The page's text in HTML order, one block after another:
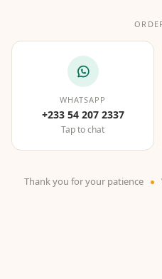
WHATSAPP
+233 54 207 2337
Tap to chat
Thank you for your patience